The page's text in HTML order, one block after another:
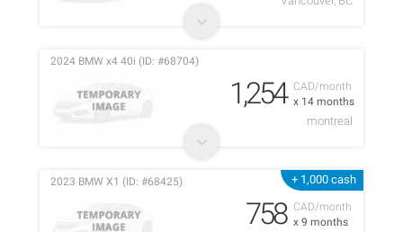
CAD/month
x 14 months
2024 BMW x4 40i (ID: #68704)
1,254
montreal
+ 1,000 cash
CAD/month
x 9 months
2023 BMW X1 (ID: #68425)
758